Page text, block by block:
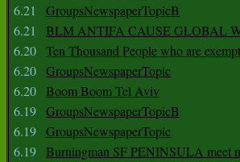
6.21
GroupsNewspaperTopicB
6.21
BLM ANTIFA CAUSE GLOBAL
6.20 Ten Thousand People who are
6.20 GroupsNewspaperTopic
6.20 Boom Boom Tel Aviv
6.19 GroupsNewspaperTopicB
6.19 GroupsNewspaperTopic
6.19 Burningman SF PENINSULA meet